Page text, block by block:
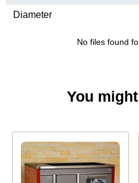
Diameter
No files found
You